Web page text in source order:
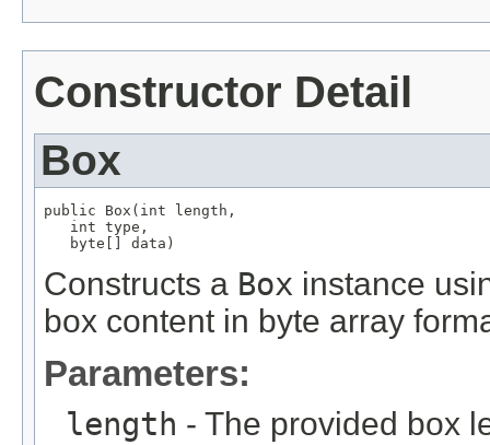
Constructor Detail
Box
public Box(int length,
   int type,
   byte[] data)
Constructs a Box instance
box content in byte array
Parameters:
length - The provided box